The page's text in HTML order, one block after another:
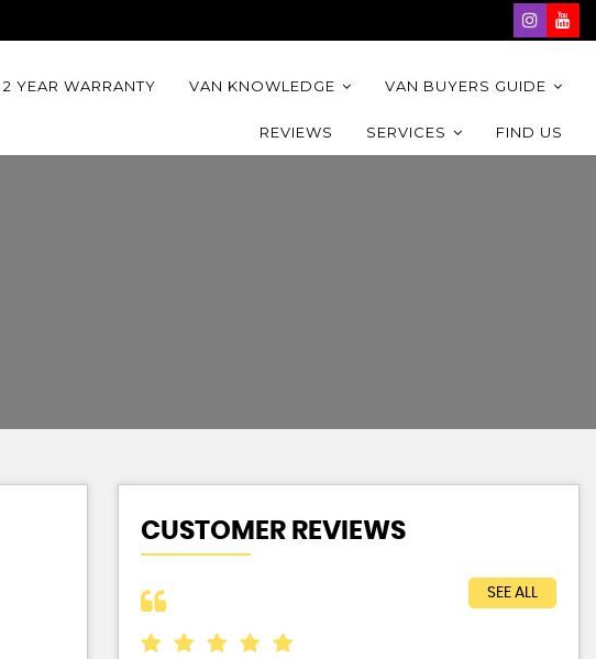
2 YEAR WARRANTY VAN KNOWLEDGE VAN BUYERS GUIDE
REVIEWS SERVICES FIND US
CUSTOMER REVIEWS
SEE ALL